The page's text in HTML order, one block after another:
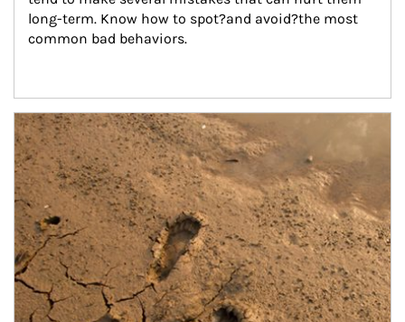
long-term. Know how to spot?and avoid?the most
common bad behaviors.
Article Image